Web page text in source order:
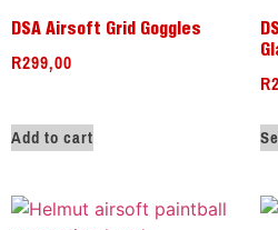
DSA Airsoft Grid Goggles
R299,00
Add to cart
R